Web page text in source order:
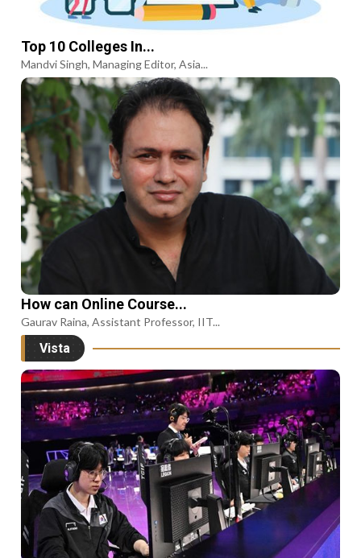
Top 10 Colleges In...
Mandvi Singh, Managing Editor, Asia...
How can Online Course...
Gaurav Raina, Assistant Professor, IIT...
Vista